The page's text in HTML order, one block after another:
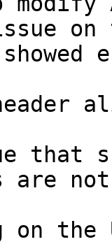
on
that
not
on the